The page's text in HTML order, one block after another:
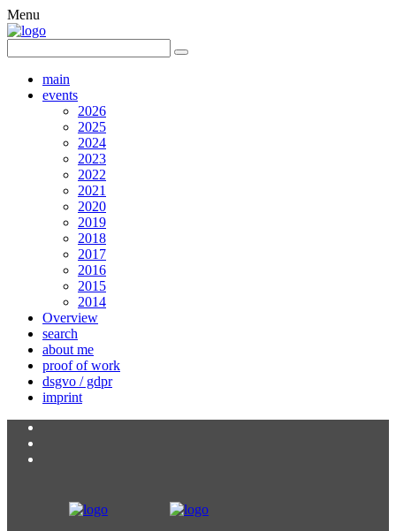
Menu
main
events
2026
2025
2024
2023
2022
2021
2020
2019
2018
2017
2016
2015
2014
Overview
search
about me
proof of work
dsgvo / gdpr
imprint